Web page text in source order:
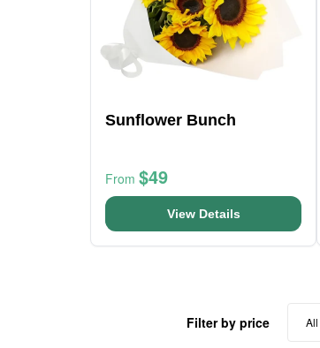
Sunflower Bunch
From $49
View Details
Filter by price All